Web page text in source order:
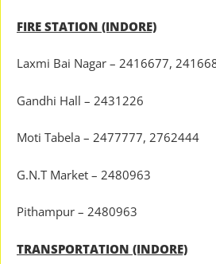
FIRE STATION (INDORE)
Laxmi Bai Nagar – 2416677,
Gandhi Hall – 2431226
Moti Tabela – 2477777, 2762444
G.N.T Market – 2480963
Pithampur – 2480963
TRANSPORTATION (INDORE)